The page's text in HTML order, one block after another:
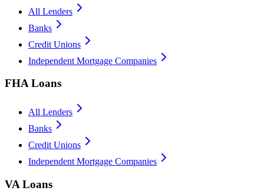
All Lenders
Banks
Credit Unions
Independent Mortgage Companies
FHA Loans
All Lenders
Banks
Credit Unions
Independent Mortgage Companies
VA Loans